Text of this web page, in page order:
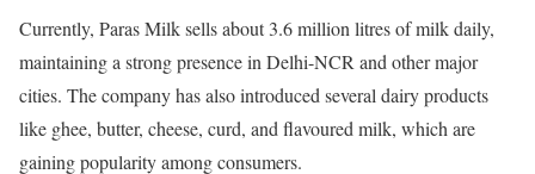
Currently, Paras Milk sells about 3.6 million litres of milk daily,
maintaining a strong presence in Delhi-NCR and other major
cities. The company has also introduced several dairy products
like ghee, butter, cheese, curd, and flavoured milk, which are
gaining popularity among consumers.